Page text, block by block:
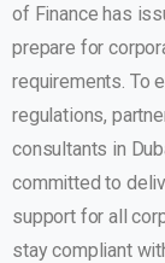
of Finance has
prepare for
requirements. To
regulations,
consultants in
committed to
support for all
stay compliant